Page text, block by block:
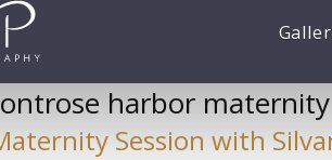
harbor
Session with